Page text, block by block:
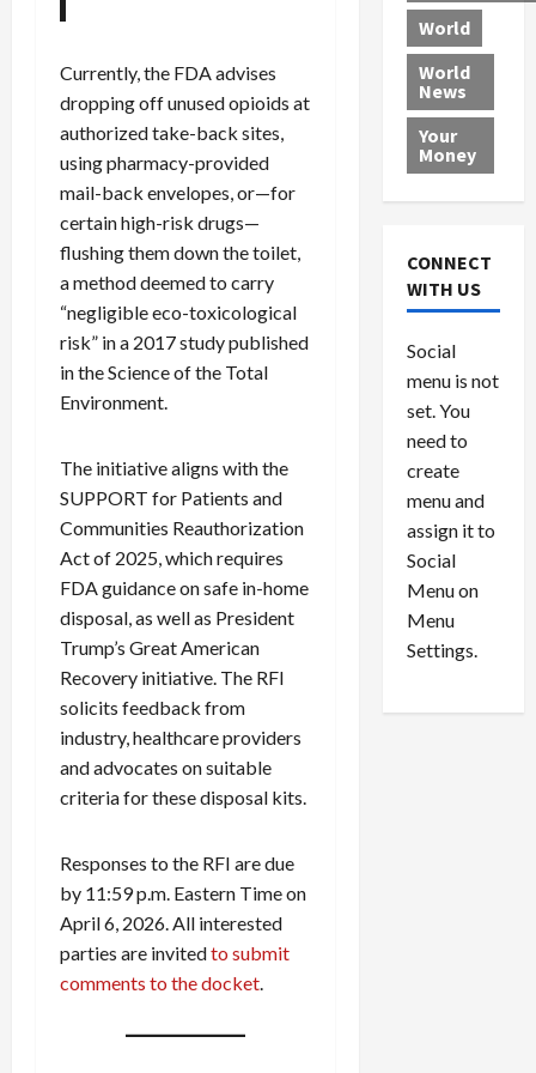
Currently, the FDA advises
dropping off unused opioids at
authorized take-back sites,
using pharmacy-provided
mail-back envelopes, or—for
certain high-risk drugs—
flushing them down the toilet,
a method deemed to carry
“negligible eco-toxicological
risk” in a 2017 study published
in the Science of the Total
Environment.
The initiative aligns with the
SUPPORT for Patients and
Communities Reauthorization
Act of 2025, which requires
FDA guidance on safe in-home
disposal, as well as President
Trump’s Great American
Recovery initiative. The RFI
solicits feedback from
industry, healthcare providers
and advocates on suitable
criteria for these disposal kits.
Responses to the RFI are due
by 11:59 p.m. Eastern Time on
April 6, 2026. All interested
parties are invitedto submit
comments to the docket
c
a
l
P
r
o
v
i
e
r
s
c
e
M
l
i
n
i
B
o
x
c
a
r
a
s
V
e
n
u
e
l
P
e
d
k
t
h
e
N
t
i
August
0
d
e
r
w
o
r
l
d
August
r
L
e
a
d
n
g
$
1
,
8
6
29,
0
World
World
News
Your
Money
CONNECT
WITH US
Social
menu is not
set. You
need to
create
menu and
assign it to
Social
Menu on
Menu
Settings.